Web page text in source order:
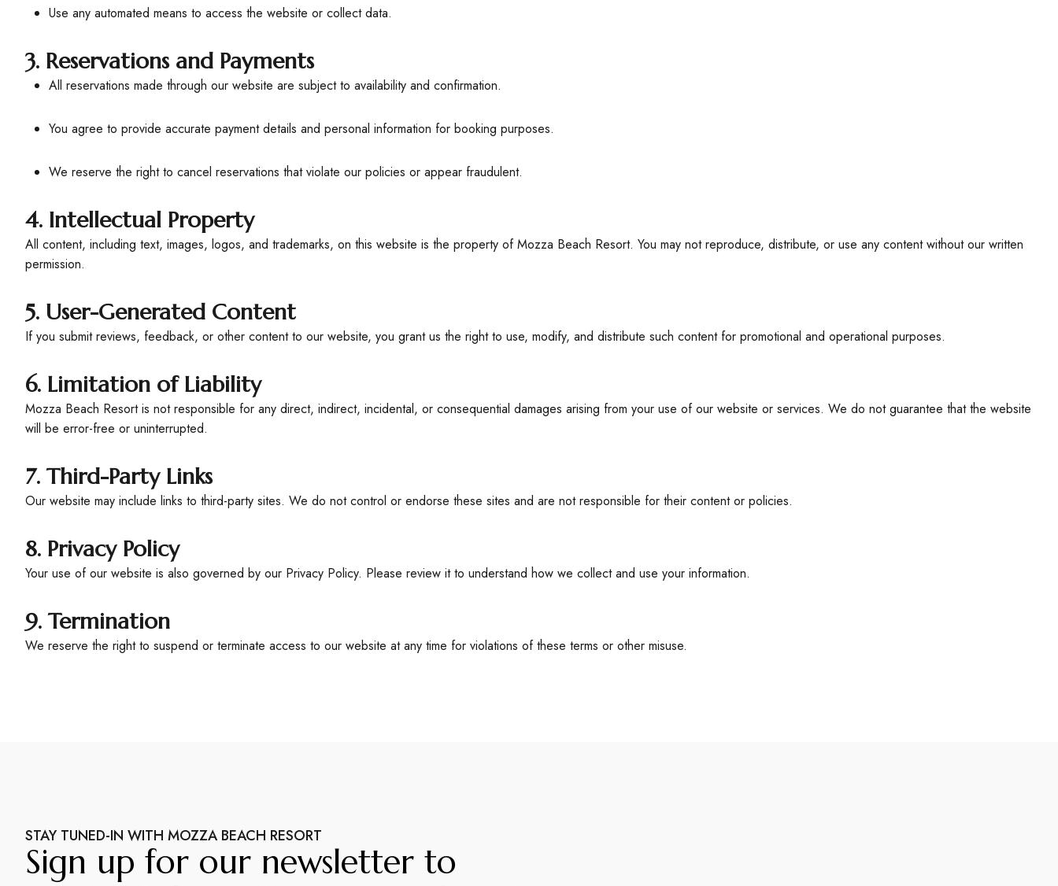
Use any automated means to access the website or collect data.
3. Reservations and Payments
All reservations made through our website are subject to availability and confirmation.
You agree to provide accurate payment details and personal information for booking purposes.
We reserve the right to cancel reservations that violate our policies or appear fraudulent.
4. Intellectual Property
All content, including text, images, logos, and trademarks, on this website is the property of Mozza Beach Resort. You may not reproduce, distribute, or use any content without our written
permission.
5. User-Generated Content
If you submit reviews, feedback, or other content to our website, you grant us the right to use, modify, and distribute such content for promotional and operational purposes.
6. Limitation of Liability
Mozza Beach Resort is not responsible for any direct, indirect, incidental, or consequential damages arising from your use of our website or services. We do not guarantee that the website
will be error-free or uninterrupted.
7. Third-Party Links
Our website may include links to third-party sites. We do not control or endorse these sites and are not responsible for their content or policies.
8. Privacy Policy
Your use of our website is also governed by our Privacy Policy. Please review it to understand how we collect and use your information.
9. Termination
We reserve the right to suspend or terminate access to our website at any time for violations of these terms or other misuse.
STAY TUNED-IN WITH MOZZA BEACH RESORT
Sign up for our newsletter to